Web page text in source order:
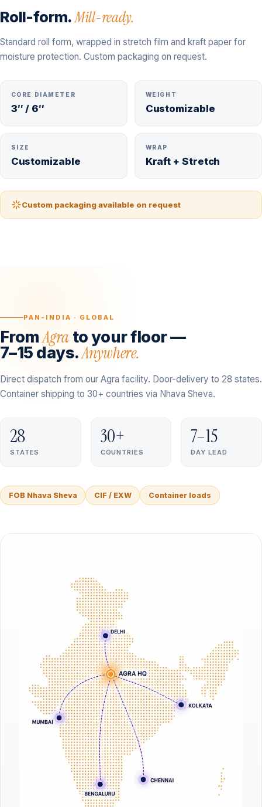
Roll-form.Mill-ready.
Standard roll form, wrapped in stretch film and kraft paper for
moisture protection. Custom packaging on request.
CORE DIAMETER
3″ / 6″
WEIGHT
Customizable
SIZE
Customizable
WRAP
Kraft + Stretch
Custom packaging available on request
PAN-INDIA · GLOBAL
FromAgra to your floor —
7–15 days.Anywhere.
Direct dispatch from our Agra facility. Door-delivery to 28 states.
Container shipping to 30+ countries via Nhava Sheva.
28
STATES
30+
COUNTRIES
7–15
DAY LEAD
FOB Nhava Sheva CIF / EXW Container loads